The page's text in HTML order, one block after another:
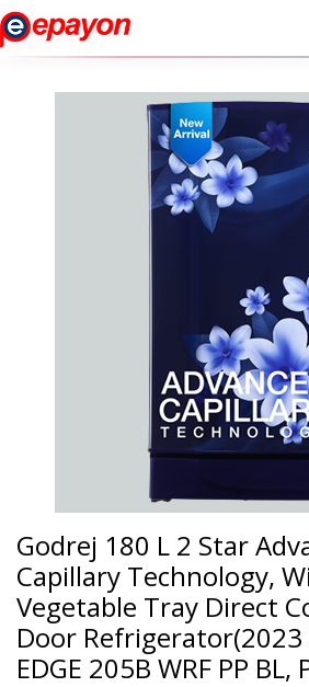
Godrej 180 L 2 Star
Capillary Technology,
Vegetable Tray Direct
Door Refrigerator(2023
EDGE 205B WRF PP BL,